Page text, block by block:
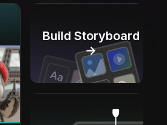
Build Storyboard
→